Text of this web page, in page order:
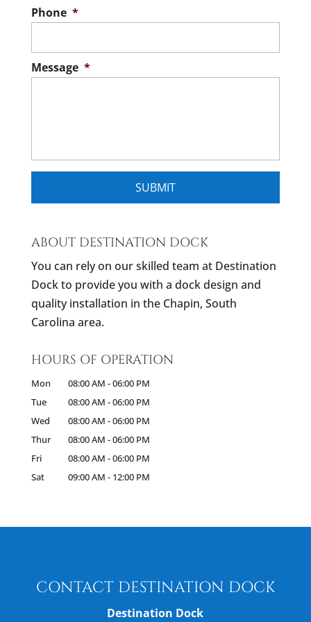
Phone *
Message *
ABOUT DESTINATION DOCK
You can rely on our skilled team at Destination
Dock to provide you with a dock design and
quality installation in the Chapin, South
Carolina area.
HOURS OF OPERATION
Mon 08:00 AM -06:00 PM
Tue
08:00 AM -06:00 PM
Wed
08:00 AM -06:00 PM
Thur
08:00 AM -06:00 PM
Fri
08:00 AM -06:00 PM
Sat
09:00 AM - 12:00 PM
CONTACT DESTINATION DOCK
Destination Dock